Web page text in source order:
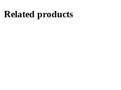
Related products